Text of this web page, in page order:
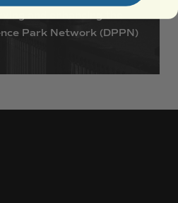
Park Network (DPPN)